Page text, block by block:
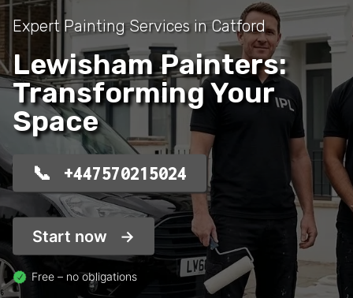
Expert Painting Services in Catford
Lewisham Painters:
Transforming Your
Space
+447570215024
Start now
Free – no obligations